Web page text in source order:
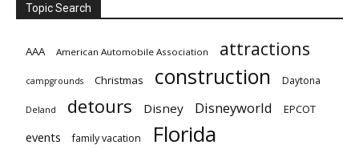
Topic Search
AAA American Automobile Association attractions
campgrounds Christmas construction Daytona
Deland detours Disney Disneyworld EPCOT
events family vacation Florida